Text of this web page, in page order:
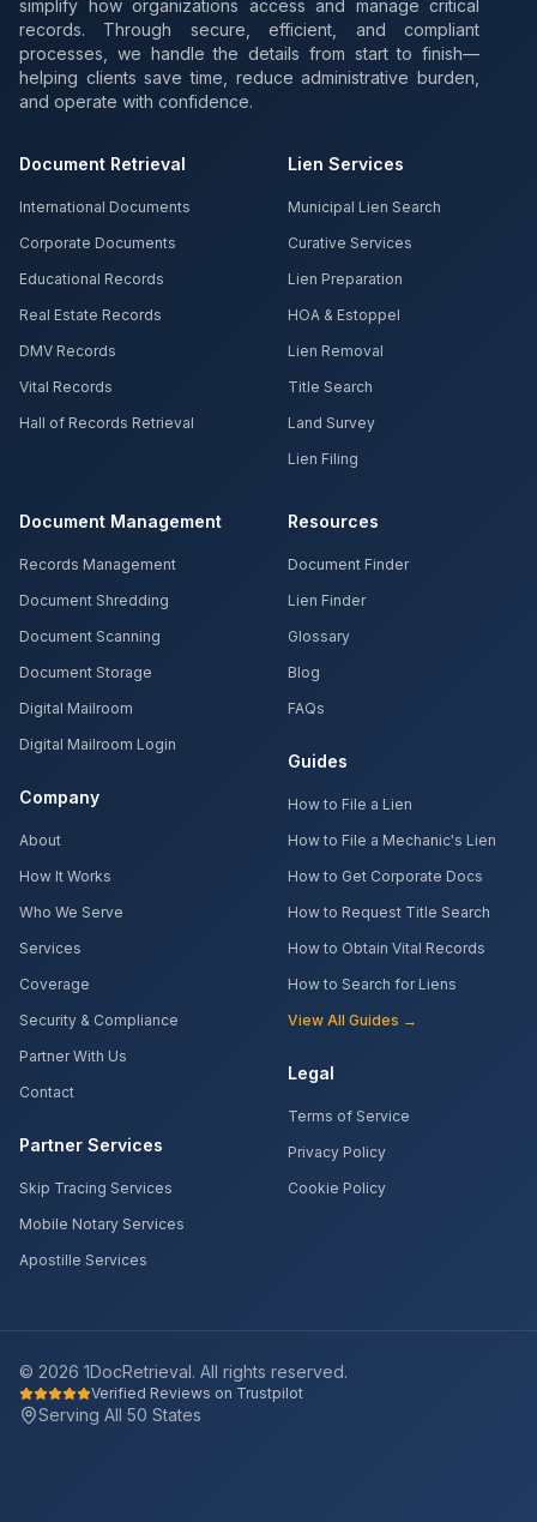
simplify how organizations access and manage critical
records. Through secure, efficient, and compliant
processes, we handle the details from start to finish—
helping clients save time, reduce administrative burden,
and operate with confidence.
Document Retrieval
International Documents
Corporate Documents
Educational Records
Real Estate Records
DMV Records
Vital Records
Hall of Records Retrieval
Lien Services
Municipal Lien Search
Curative Services
Lien Preparation
HOA & Estoppel
Lien Removal
Title Search
Land Survey
Lien Filing
Document Management
Records Management
Document Shredding
Document Scanning
Document Storage
Digital Mailroom
Digital Mailroom Login
Company
About
How It Works
Who We Serve
Services
Coverage
Security & Compliance
Partner With Us
Contact
Partner Services
Skip Tracing Services
Mobile Notary Services
Apostille Services
Resources
Document Finder
Lien Finder
Glossary
Blog
FAQs
Guides
How to File a Lien
How to File a Mechanic's Lien
How to Get Corporate Docs
How to Request Title Search
How to Obtain Vital Records
How to Search for Liens
View All Guides →
Legal
Terms of Service
Privacy Policy
Cookie Policy
© 2026 1DocRetrieval. All rights reserved.
Verified Reviews on Trustpilot
Serving All 50 States